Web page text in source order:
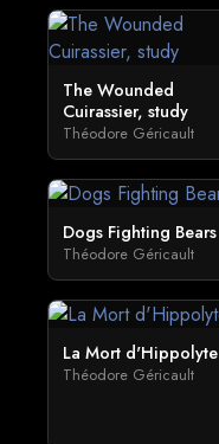
The Wounded
Cuirassier, study
Théodore Géricault
Dogs Fighting Bears
Théodore Géricault
La Mort d'Hippolyte
Théodore Géricault